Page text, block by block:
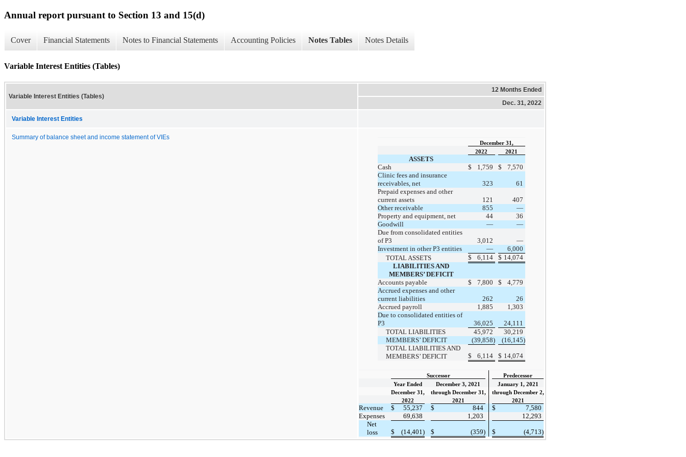
Annual report pursuant to Section 13 and 15(d)
Cover Financial Statements Notes to Financial Statements Accounting Policies Notes Tables Notes Details
Variable Interest Entities (Tables)
Variable Interest Entities (Tables)
12 Months Ended
Dec. 31, 2022
Variable Interest Entities
Summary of balance sheet and income statement of VIEs
December 31,
2022
2021
ASSETS
Cash
$ 1,759 $
7,570
Clinic fees and insurance
receivables, net
323
61
Prepaid expenses and other
current assets
121
407
Other receivable
855
—
Property and equipment, net
44
36
Goodwill
—
—
Due from consolidated entities
of P3
3,012
—
Investment in other P3 entities
—
6,000
TOTAL ASSETS
$ 6,114 $ 14,074
LIABILITIES AND
MEMBERS’ DEFICIT
Accounts payable
$ 7,800 $
4,779
Accrued expenses and other
current liabilities
262
26
Accrued payroll
1,885
1,303
Due to consolidated entities of
P3
36,025
24,111
TOTAL LIABILITIES
45,972
30,219
MEMBERS’ DEFICIT
(39,858)
(16,145)
TOTAL LIABILITIES AND
MEMBERS’ DEFICIT
$ 6,114 $ 14,074
Successor
Predecessor
Year Ended
December 3, 2021
January 1, 2021
December 31,
through December 31,
through December 2,
2022
2021 2021
Revenue $ 55,237 $ 844 $
7,580
Expenses
69,638 1,203
12,293
Net
loss
$ (14,401) $ (359) $ (4,713)